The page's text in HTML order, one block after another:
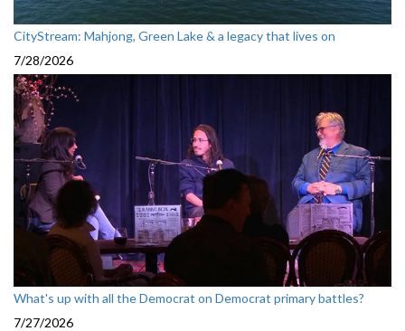
CityStream: Mahjong, Green Lake & a legacy that lives on
7/28/2026
What's up with all the Democrat on Democrat primary battles?
7/27/2026